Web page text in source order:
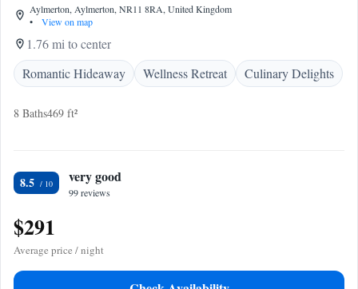
Aylmerton, Aylmerton, NR11 8RA, United Kingdom
•
View on map
1.76 mi to center
Romantic Hideaway
Wellness Retreat Culinary Delights
8 Baths469 ft²
8.5 very good
99 reviews
$291
Average price / night